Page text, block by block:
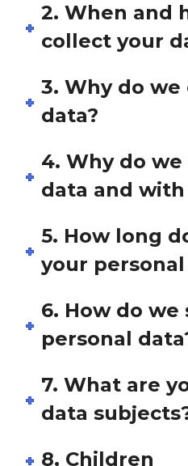
2. When and
collect your
3. Why do
data?
4. Why do
data and
5. How long
your personal
6. How do we
personal
7. What are
data
8. Children